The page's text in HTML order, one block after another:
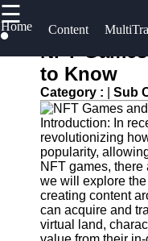
☰
Home Content
Useful
Home
AI-
Powered
YouTube
Content
Tools
YouTube
SEO and
NFT
to Know
Category : Sub
Introduction: In
revolutionizing
popularity,
NFT games,
we will explore
creating content
can acquire and
virtual land,